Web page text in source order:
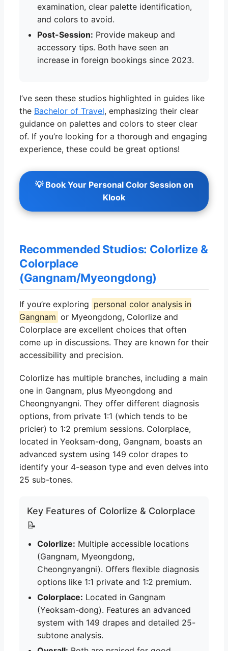
examination, clear palette identification,
and colors to avoid.
Post-Session: Provide makeup and
accessory tips. Both have seen an
increase in foreign bookings since 2023.
I’ve seen these studios highlighted in guides like
the Bachelor of Travel, emphasizing their clear
guidance on palettes and colors to steer clear
of. If you’re looking for a thorough and engaging
experience, these could be great options!
💡 Book Your Personal Color Session on
Klook
Recommended Studios: Colorlize &
Colorplace
(Gangnam/Myeongdong)
If you’re exploring personal color analysis in
Gangnam or Myeongdong, Colorlize and
Colorplace are excellent choices that often
come up in discussions. They are known for their
accessibility and precision.
Colorlize has multiple branches, including a main
one in Gangnam, plus Myeongdong and
Cheongnyangni. They offer different diagnosis
options, from private 1:1 (which tends to be
pricier) to 1:2 premium sessions. Colorplace,
located in Yeoksam-dong, Gangnam, boasts an
advanced system using 149 color drapes to
identify your 4-season type and even delves into
25 sub-tones.
Key Features of Colorlize & Colorplace
📝
Colorlize: Multiple accessible locations
(Gangnam, Myeongdong,
Cheongnyangni). Offers flexible diagnosis
options like 1:1 private and 1:2 premium.
Colorplace: Located in Gangnam
(Yeoksam-dong). Features an advanced
system with 149 drapes and detailed 25-
subtone analysis.